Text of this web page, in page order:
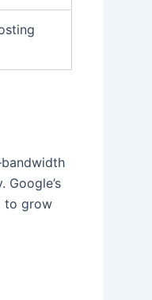
to grow